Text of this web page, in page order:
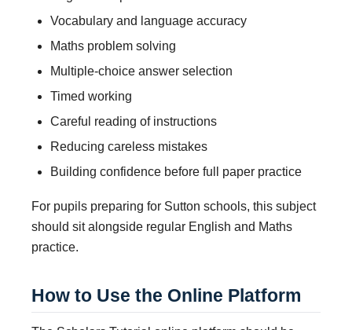
Vocabulary and language accuracy
Maths problem solving
Multiple-choice answer selection
Timed working
Careful reading of instructions
Reducing careless mistakes
Building confidence before full paper practice
For pupils preparing for Sutton schools, this subject
should sit alongside regular English and Maths
practice.
How to Use the Online Platform